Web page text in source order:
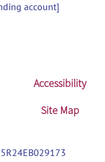
account]
Accessibility
Site Map
5R24EB029173